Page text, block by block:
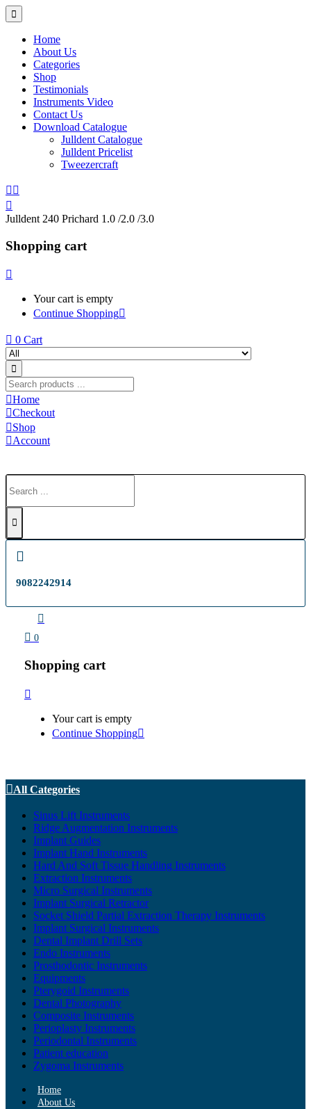
Home
About Us
Categories
Shop
Testimonials
Instruments Video
Contact Us
Download Catalogue
Julldent Catalogue
Julldent Pricelist
Tweezercraft
Julldent 240 Prichard 1.0 /2.0 /3.0
Shopping cart
Your cart is empty
Continue Shopping
0 Cart
Home
Checkout
Shop
Account
9082242914
0
Shopping cart
Your cart is empty
Continue Shopping
All Categories
Sinus Lift Instruments
Ridge Augmentation Instruments
Implant Guides
Implant Hand Instruments
Hard And Soft Tissue Handling Instruments
Extraction Instruments
Micro Surgical Instruments
Implant Surgical Retractor
Socket Shield Partial Extraction Therapy Instruments
Implant Surgical Instruments
Dental Implant Drill Sets
Endo Instruments
Prosthodontic Instruments
Equipments
Pterygoid Instruments
Dental Photography
Composite Instruments
Perioplasty Instruments
Periodontal Instruments
Patient education
Zygoma Instruments
Home
About Us